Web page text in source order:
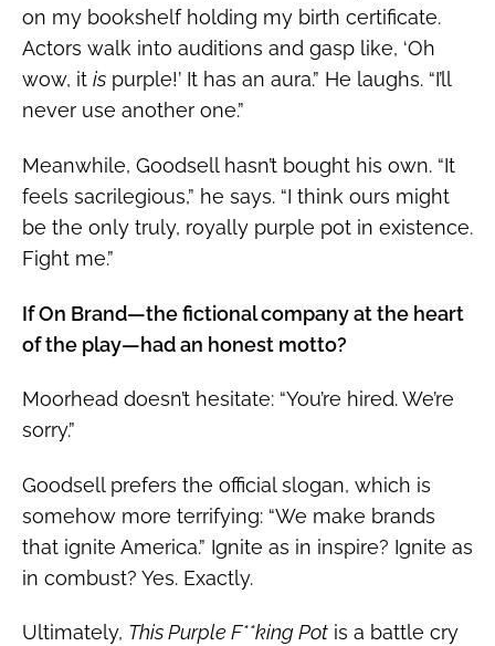
on my bookshelf holding my birth certificate.
Actors walk into auditions and gasp like, ‘Oh
wow, it is purple!’ It has an aura.” He laughs. “I’ll
never use another one.”
Meanwhile, Goodsell hasn’t bought his own. “It
feels sacrilegious,” he says. “I think ours might
be the only truly, royally purple pot in existence.
Fight me.”
If On Brand—the fictional company at the heart
of the play—had an honest motto?
Moorhead doesn’t hesitate: “You’re hired. We’re
sorry.”
Goodsell prefers the official slogan, which is
somehow more terrifying: “We make brands
that ignite America.” Ignite as in inspire? Ignite as
in combust? Yes. Exactly.
Ultimately, This Purple F**king Pot is a battle cry